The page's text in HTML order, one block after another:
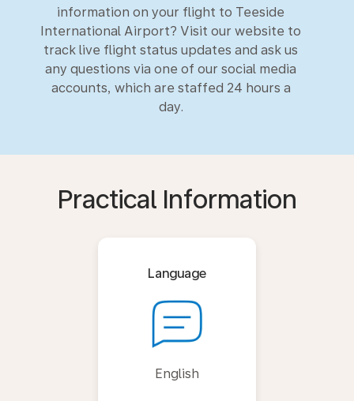
information on your flight to Teeside
International Airport? Visit our website to
track live flight status updates and ask us
any questions via one of our social media
accounts, which are staffed 24 hours a
day.
Practical Information
Language
English